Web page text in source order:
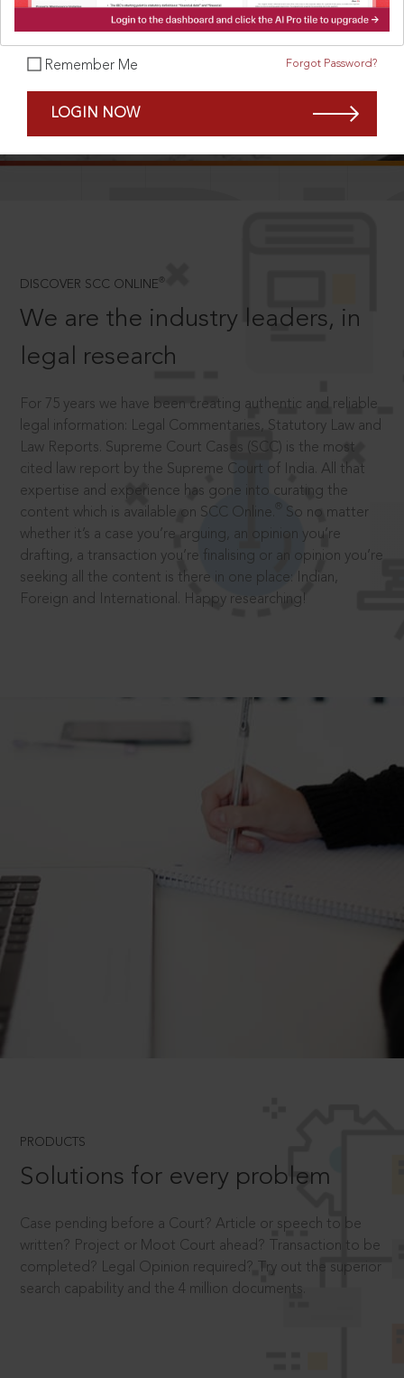
Remember Me Forgot Password?
LOGIN NOW
DISCOVER SCC ONLINE ®
We are the industry leaders, in
legal research
For 75 years we have been creating authentic and reliable
legal information: Legal Commentaries, Statutory Law and
Law Reports. Supreme Court Cases (SCC) is the most
cited law report by the Supreme Court of India. All that
expertise and experience has gone into curating the
content which is available on SCC Online.
So no matter
whether it’s a case you’re arguing, an opinion you’re
drafting, a transaction you’re finalising or an opinion you’re
seeking all the content is there in one place: Indian,
Foreign and International. Happy researching!
PRODUCTS
Solutions for every problem
Case pending before a Court? Article or speech to be
written? Project or Moot Court ahead? Transaction to be
completed? Legal Opinion required? Try out the superior
search capability and the 4 million documents.